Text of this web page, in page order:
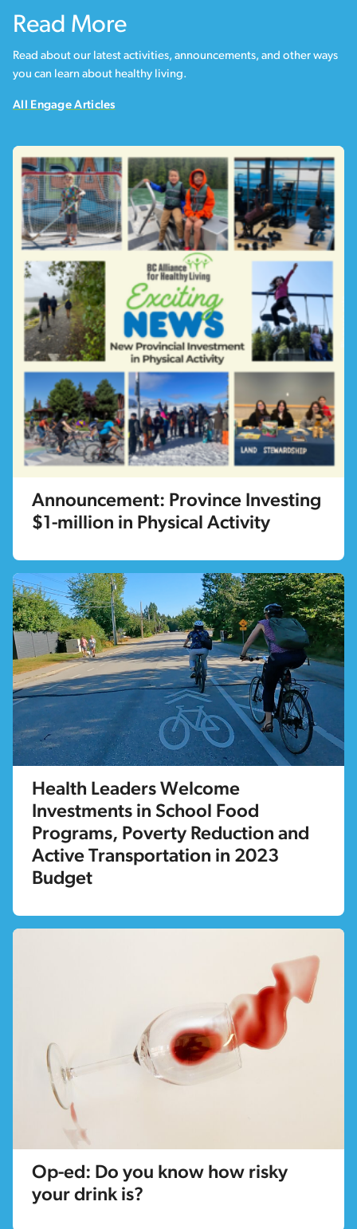
Read More
Read about our latest activities, announcements, and other ways
you can learn about healthy living.
All Engage Articles
Announcement: Province Investing
$1-million in Physical Activity
Health Leaders Welcome
Investments in School Food
Programs, Poverty Reduction and
Active Transportation in 2023
Budget
Op-ed: Do you know how risky
your drink is?